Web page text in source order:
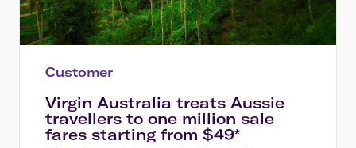
Customer
Virgin Australia treats Aussie
travellers to one million sale
fares starting from $49*